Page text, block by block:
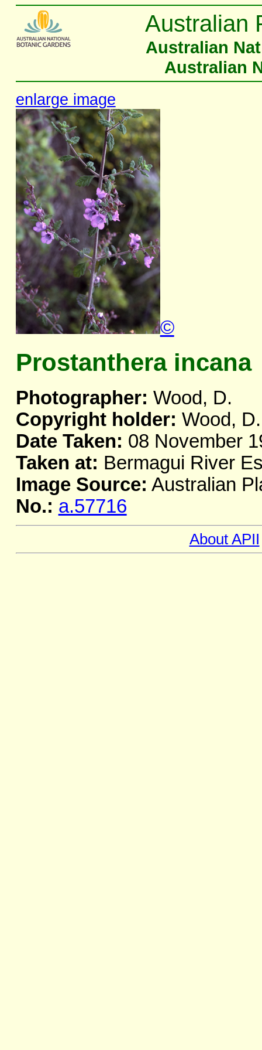
Australian
Australian
Australian
enlarge image
©
Prostanthera incana
Photographer: Wood, D.
Copyright holder: Wood, D.
Date Taken: 08 November
Taken at: Bermagui River
Image Source: Australian
No.: a.57716
About APII